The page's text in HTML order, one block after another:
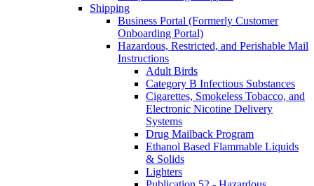
Shipping
Business Portal (Formerly Customer
Onboarding Portal)
Hazardous, Restricted, and Perishable Mail
Instructions
Adult Birds
Category B Infectious Substances
Cigarettes, Smokeless Tobacco, and
Electronic Nicotine Delivery
Systems
Drug Mailback Program
Ethanol Based Flammable Liquids
& Solids
Lighters